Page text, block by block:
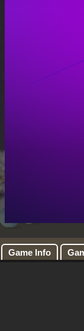
Game Info